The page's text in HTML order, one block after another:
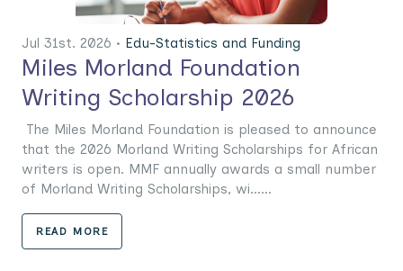
Jul 31st. 2026 • Edu-Statistics and Funding
Miles Morland Foundation
Writing Scholarship 2026
The Miles Morland Foundation is pleased to announce
that the 2026 Morland Writing Scholarships for African
writers is open. MMF annually awards a small number
of Morland Writing Scholarships, wi......
READ MORE